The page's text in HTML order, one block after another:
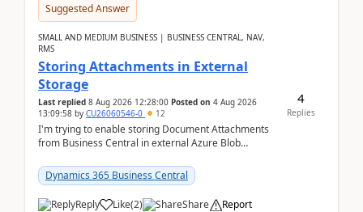
Suggested Answer
SMALL AND MEDIUM BUSINESS | BUSINESS CENTRAL, NAV,
RMS
Storing Attachments in External
Storage
Last replied 8 Aug 2026 12:28:00 Posted on 4 Aug 2026
13:09:58 by CU26060546-0 12
I'm trying to enable storing Document Attachments
from Business Central in external Azure Blob
documentatio...
Dynamics 365 Business Central
Reply Like(2) Share Report
4
Replies